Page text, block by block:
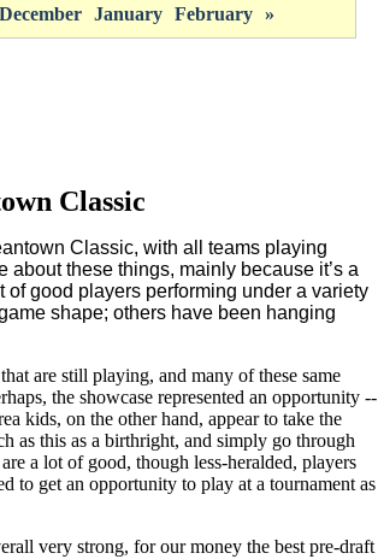
December January February »
Classic
Classic, with all teams playing
about these things, mainly because it’s a
good players performing under a variety
shape; others have been hanging
are still playing, and many of these same
the showcase represented an opportunity --
kids, on the other hand, appear to take the
as this as a birthright, and simply go through
a lot of good, though less-heralded, players
to get an opportunity to play at a tournament as
very strong, for our money the best pre-draft